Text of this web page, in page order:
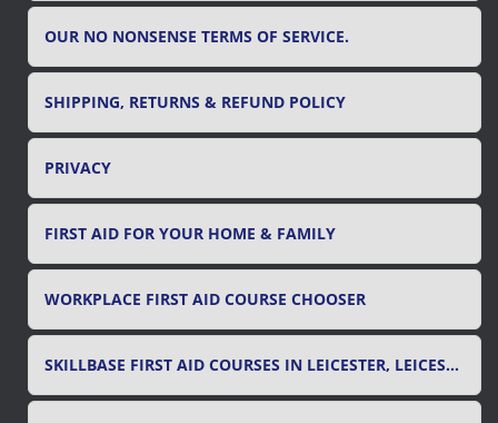
OUR NO NONSENSE TERMS OF SERVICE.
SHIPPING, RETURNS & REFUND POLICY
PRIVACY
FIRST AID FOR YOUR HOME & FAMILY
WORKPLACE FIRST AID COURSE CHOOSER
SKILLBASE FIRST AID COURSES IN LEICESTER, LEICESTERSHIRE & RUTLAND